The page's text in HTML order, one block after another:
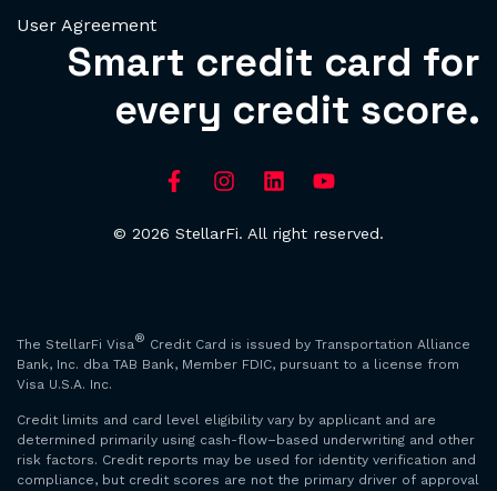
User Agreement
Smart credit card for
every credit score.
© 2026 StellarFi. All right reserved.
The StellarFi Visa® Credit Card is issued by Transportation Alliance
Bank, Inc. dba TAB Bank, Member FDIC, pursuant to a license from
Visa U.S.A. Inc.
Credit limits and card level eligibility vary by applicant and are
determined primarily using cash-flow–based underwriting and other
risk factors. Credit reports may be used for identity verification and
compliance, but credit scores are not the primary driver of approval